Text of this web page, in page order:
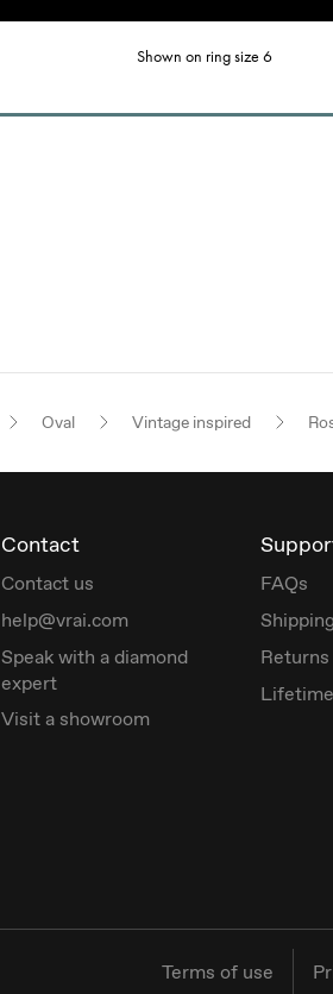
Shown on ring size 6
Oval Vintage inspired
Contact
Contact us
help@vrai.com
Speak with a diamond
expert
Visit a showroom
FAQs
Shipping
Terms of use